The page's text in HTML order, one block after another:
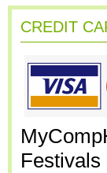
CREDIT